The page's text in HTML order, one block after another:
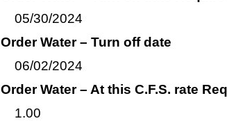
05/30/2024
Order Water – Turn off date
06/02/2024
Order Water – At this C.F.S. rate
1.00